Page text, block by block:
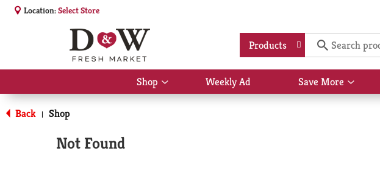
Location:Select Store
Products
Shop
Show
submenu
Weekly Ad Save More
Show
Back | Shop
Not Found